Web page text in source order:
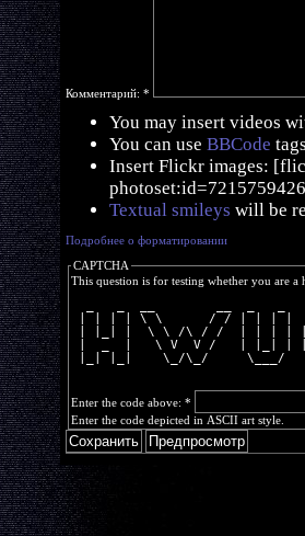
Комментарий: *
You may insert videos
You can use BBCode
Insert Flickr images:
Textual smileys will be
Подробнее о форматировании
CAPTCHA
This question is for testing whether you are a
| | | | \ \      / / | | | |
| |_| |  \ \ /\ / /  | | | |
|  _  |   \ V  V /   | |_| |
|_| |_|    \_/\_/     \___/
Enter the code above: *
Enter the code depicted in ASCII art style.